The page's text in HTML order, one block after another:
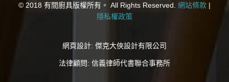
© 2018 有間廚具版權所有。 All Rights Reserved. 網站條款 |
隱私權政策
網頁設計: 傑克大俠設計有限公司
法律顧問: 信義律師代書聯合事務所